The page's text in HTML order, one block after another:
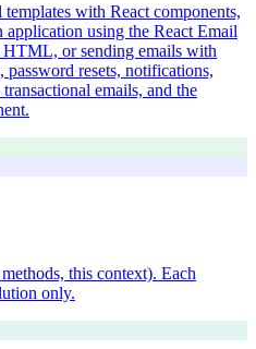
with React components,
using the React Email
HTML, or sending emails with
resets, notifications,
emails, and the
this context). Each
only.